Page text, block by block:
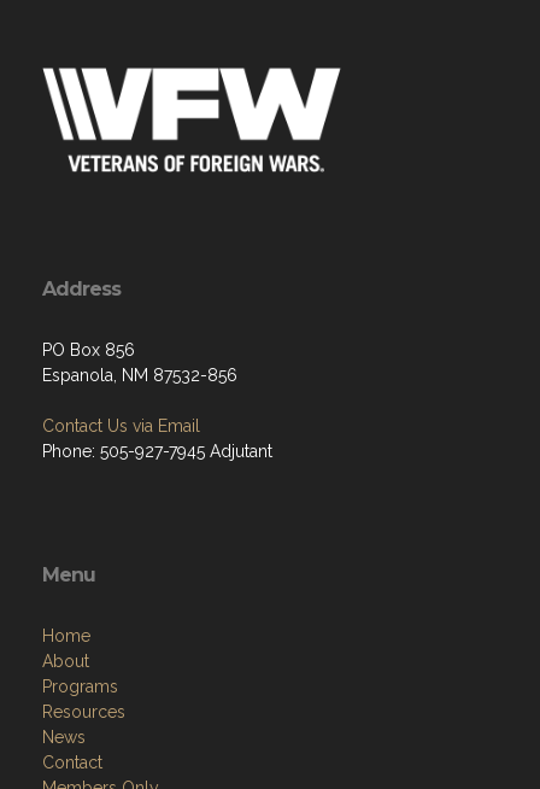
Address
PO Box 856
Espanola, NM 87532-856
Contact Us via Email
Phone: 505-927-7945 Adjutant
Menu
Home
About
Programs
Resources
News
Contact